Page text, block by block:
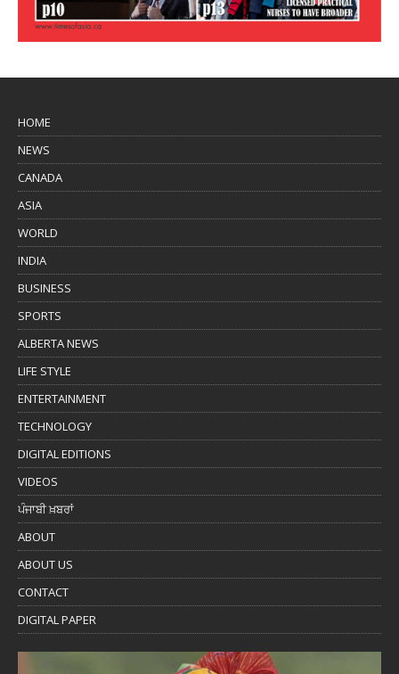
HOME
NEWS
CANADA
ASIA
WORLD
INDIA
BUSINESS
SPORTS
ALBERTA NEWS
LIFE STYLE
ENTERTAINMENT
TECHNOLOGY
DIGITAL EDITIONS
VIDEOS
ਪੰਜਾਬੀ ਖ਼ਬਰਾਂ
ABOUT
ABOUT US
CONTACT
DIGITAL PAPER